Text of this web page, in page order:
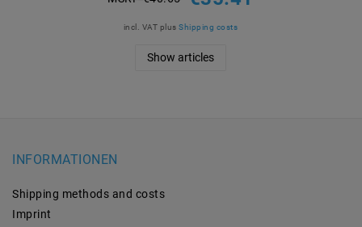
incl. VAT plusShipping costs
Show articles
INFORMATIONEN
Shipping methods and costs
Imprint